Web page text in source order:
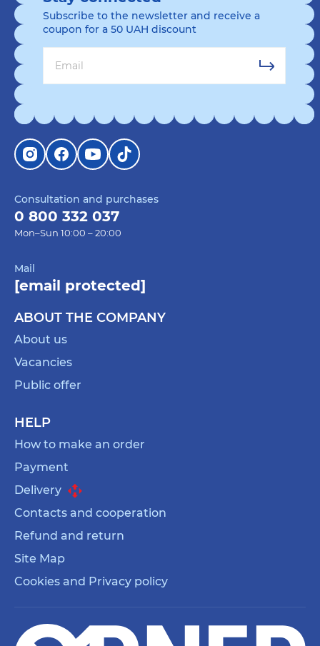
Consultation and purchases
0 800 332 037
Mon–Sun 10:00 – 20:00
Mail
[email protected]
ABOUT THE COMPANY
About us
Vacancies
Public offer
HELP
How to make an order
Payment
Delivery
Contacts and cooperation
Refund and return
Site Map
Cookies and Privacy policy
Subscribe to the newsletter and receive a
coupon for a 50 UAH discount